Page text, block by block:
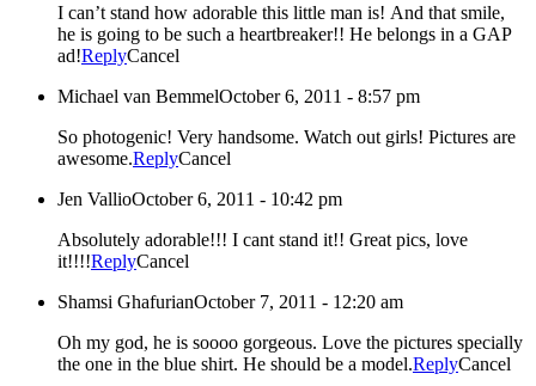
I can’t stand how adorable this little man is! And that smile,
he is going to be such a heartbreaker!! He belongs in a GAP
ad!ReplyCancel
Michael van BemmelOctober 6, 2011 - 8:57 pm
So photogenic! Very handsome. Watch out girls! Pictures are
awesome.ReplyCancel
Jen VallioOctober 6, 2011 - 10:42 pm
Absolutely adorable!!! I cant stand it!! Great pics, love
it!!!!ReplyCancel
Shamsi GhafurianOctober 7, 2011 - 12:20 am
Oh my god, he is soooo gorgeous. Love the pictures specially
the one in the blue shirt. He should be a model.ReplyCancel